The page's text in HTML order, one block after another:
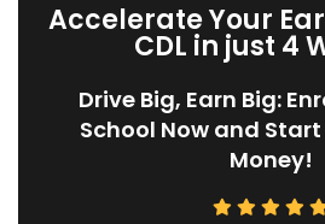
Accelerate Your
CDL in just 4
Drive Big, Earn Big:
School Now and
Money!